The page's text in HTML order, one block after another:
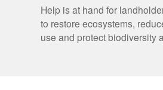
Help is at hand for
to restore ecosystems,
use and protect biodiversity